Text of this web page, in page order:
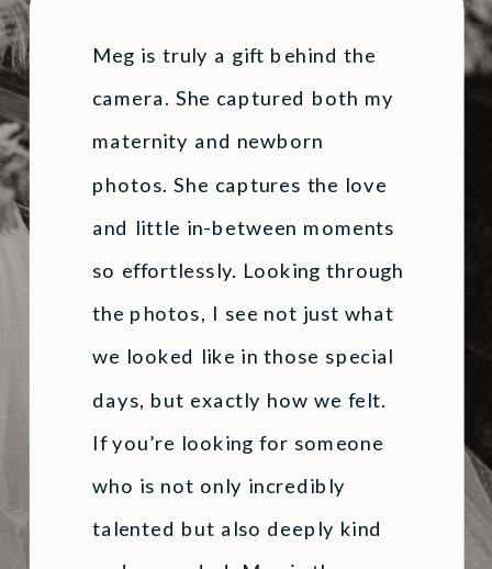
Meg is truly a gift behind the
camera. She captured both my
maternity and newborn
photos. She captures the love
and little in-between moments
so effortlessly. Looking through
the photos, I see not just what
we looked like in those special
days, but exactly how we felt.
If you’re looking for someone
who is not only incredibly
talented but also deeply kind